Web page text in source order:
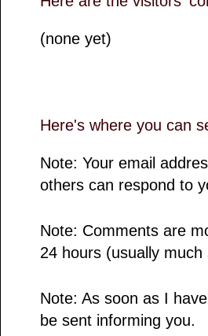
(none yet)
Here's where you can
Note: Your email
others can respond to
Note: Comments are
24 hours (usually much
Note: As soon as I
be sent informing you.